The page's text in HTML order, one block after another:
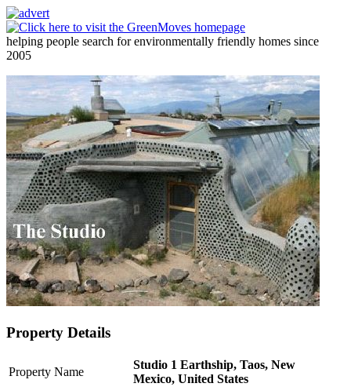
helping people search for environmentally friendly homes since
2005
Property Details
Property Name
Studio 1 Earthship, Taos, New
Mexico, United States